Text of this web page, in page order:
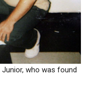
Junior, who was found